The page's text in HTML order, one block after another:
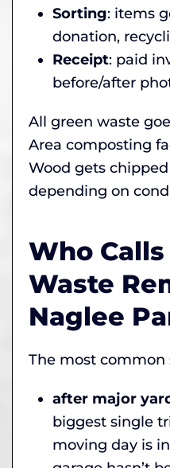
Sorting: items
donation,
Receipt: paid
before/after
All green waste
Area composting
Wood gets
depending on
Who
Waste
Naglee
The most common
after major
biggest single
moving day is